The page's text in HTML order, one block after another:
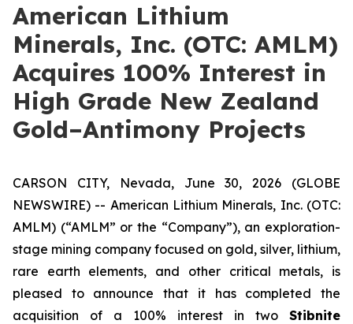
American Lithium
Minerals, Inc. (OTC: AMLM)
Acquires 100% Interest in
High Grade New Zealand
Gold–Antimony Projects
CARSON CITY, Nevada, June 30, 2026 (GLOBE
NEWSWIRE) -- American Lithium Minerals, Inc. (OTC:
AMLM) (“AMLM” or the “Company”), an exploration-
stage mining company focused on gold, silver, lithium,
rare earth elements, and other critical metals, is
pleased to announce that it has completed the
acquisition of a 100% interest in two Stibnite